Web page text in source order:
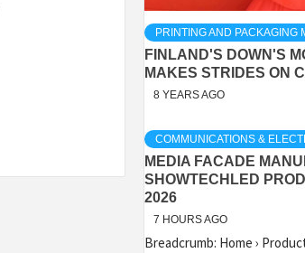
PRINTING AND PACKAGING
FINLAND'S DOWN'S
MAKES STRIDES ON
8 YEARS AGO
COMMUNICATIONS &
MEDIA FACADE
SHOWTECHLED
2026
7 HOURS AGO
Breadcrumb: Home ›